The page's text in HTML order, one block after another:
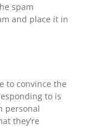
spam
and place it in
to convince the
to is
personal
they’re